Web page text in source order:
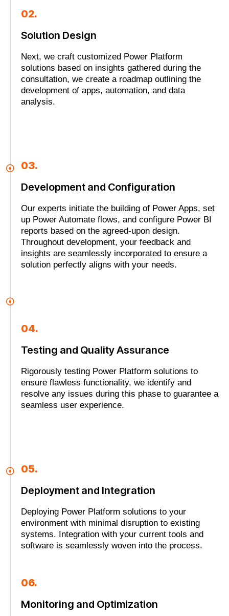
02.
Solution Design
Next, we craft customized Power Platform
solutions based on insights gathered during the
consultation, we create a roadmap outlining the
development of apps, automation, and data
analysis.
03.
Development and Configuration
Our experts initiate the building of Power Apps, set
up Power Automate flows, and configure Power BI
reports based on the agreed-upon design.
Throughout development, your feedback and
insights are seamlessly incorporated to ensure a
solution perfectly aligns with your needs.
04.
Testing and Quality Assurance
Rigorously testing Power Platform solutions to
ensure flawless functionality, we identify and
resolve any issues during this phase to guarantee a
seamless user experience.
05.
Deployment and Integration
Deploying Power Platform solutions to your
environment with minimal disruption to existing
systems. Integration with your current tools and
software is seamlessly woven into the process.
06.
Monitoring and Optimization